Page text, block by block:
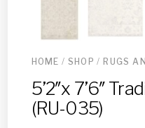
HOME / SHOP / RUGS
5’2″x 7’6″
(RU-035)